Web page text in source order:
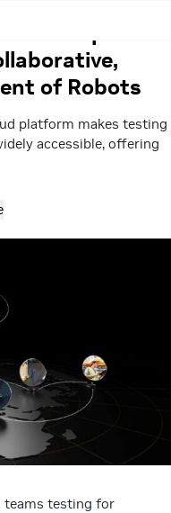
Subscribe
Jumps to
of Robots
platform makes testing
accessible, offering
teams testing for